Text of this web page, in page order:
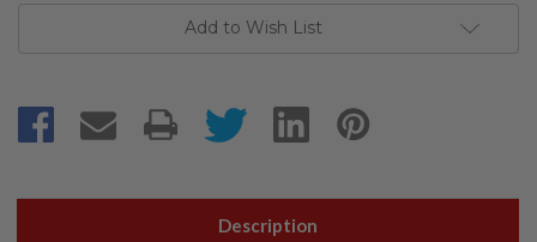
Add to Wish List
Description